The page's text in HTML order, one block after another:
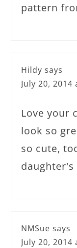
pattern
Hildy says
July 20, 2014
Love your
look so
so cute,
NMSue says
July 20, 2014